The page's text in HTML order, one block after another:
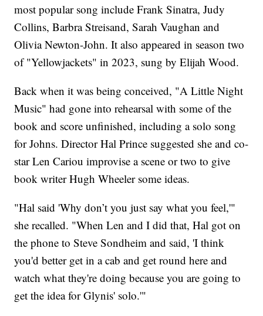
most popular song include Frank Sinatra, Judy
Collins, Barbra Streisand, Sarah Vaughan and
Olivia Newton-John. It also appeared in season two
of "Yellowjackets" in 2023, sung by Elijah Wood.
Back when it was being conceived, "A Little Night
Music" had gone into rehearsal with some of the
book and score unfinished, including a solo song
for Johns. Director Hal Prince suggested she and co-
star Len Cariou improvise a scene or two to give
book writer Hugh Wheeler some ideas.
"Hal said 'Why don’t you just say what you feel,'"
she recalled. "When Len and I did that, Hal got on
the phone to Steve Sondheim and said, 'I think
you'd better get in a cab and get round here and
watch what they're doing because you are going to
get the idea for Glynis' solo.'"